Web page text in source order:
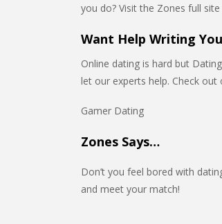
you do? Visit the Zones full
Want Help Writing
Online dating is hard but
let our experts help. Check out
Gamer Dating
Zones Says…
Don’t you feel bored with
and meet your match!